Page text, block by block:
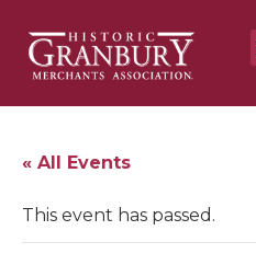
« All Events
This event has passed.